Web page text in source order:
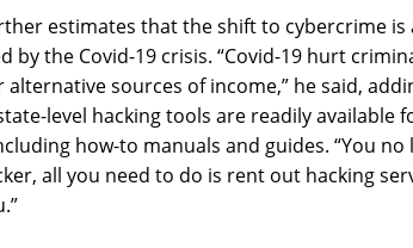
estimates that the shift to cybercrime is
by the Covid-19 crisis. “Covid-19 hurt
alternative sources of income,” he said,
level hacking tools are readily available
how-to manuals and guides. “You
all you need to do is rent out hacking